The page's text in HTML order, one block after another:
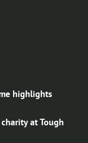
highlights
at Tough